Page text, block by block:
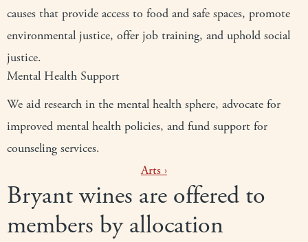
causes that provide access to food and safe spaces, promote
environmental justice, offer job training, and uphold social
justice.
Mental Health Support
We aid research in the mental health sphere, advocate for
improved mental health policies, and fund support for
counseling services.
Arts ›
Bryant wines are offered to
members by allocation